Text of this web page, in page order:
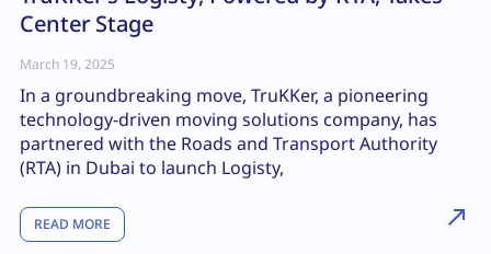
Center Stage
March 19, 2025
In a groundbreaking move, TruKKer, a pioneering
technology-driven moving solutions company, has
partnered with the Roads and Transport Authority
(RTA) in Dubai to launch Logisty,
READ MORE